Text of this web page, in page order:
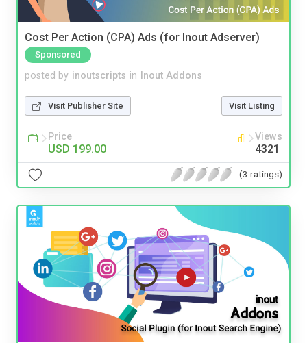
Cost Per Action (CPA) Ads (for Inout Adserver)
Sponsored
posted by inoutscripts in Inout Addons
Visit Publisher Site Visit Listing
Price
USD 199.00
Views
4321
(3 ratings)